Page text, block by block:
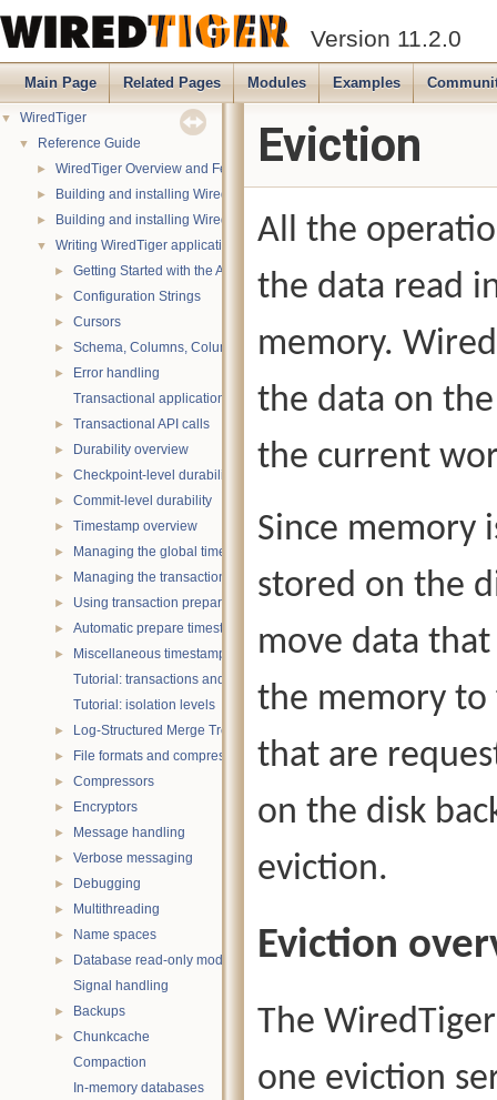
Version 11.2.0
Main Page Related Pages Modules Examples
▼ WiredTiger
▼ Reference Guide
► WiredTiger Overview and Features
► Building and installing WiredTiger on POSIX (Linux, *BSD, OS X):
► Building and installing WiredTiger on Windows
▼ Writing WiredTiger applications
► Getting Started with the API
► Configuration Strings
► Cursors
► Schema, Columns, Column Groups, Indices and Projections
►
Error handling
Transactional applications
► Transactional API calls
► Durability overview
► Checkpoint-level durability
► Commit-level durability
► Timestamp overview
► Managing the global timestamp state
► Managing the transaction timestamp state
► Using transaction prepare with timestamps
► Automatic prepare timestamp rounding
►
Miscellaneous timestamp topics
Tutorial: transactions and ACID properties
Tutorial: isolation levels
► Log-Structured Merge Trees
► File formats and compression
► Compressors
► Encryptors
► Message handling
► Verbose messaging
► Debugging
► Multithreading
► Name spaces
►
Database read-only mode
Signal handling
► Backups
►
Chunkcache
Compaction
In-memory databases
Eviction
All the
the data read
memory.
the data on
the current
Since memory
stored on the
move data
the memory to
that are
on the disk
eviction.
Eviction
The
one eviction